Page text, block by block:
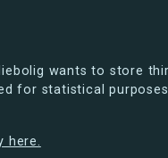
wants to store
for statistical
here.
you can already take a